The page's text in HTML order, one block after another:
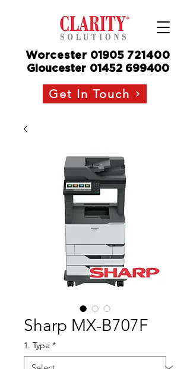
Worcester 01905 721400
Gloucester 01452 699400
Get In Touch
Sharp MX-B707F
1. Type *